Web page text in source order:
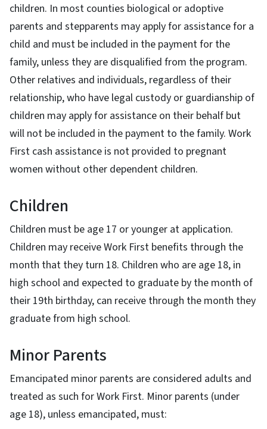
children. In most counties biological or adoptive
parents and stepparents may apply for assistance for a
child and must be included in the payment for the
family, unless they are disqualified from the program.
Other relatives and individuals, regardless of their
relationship, who have legal custody or guardianship of
children may apply for assistance on their behalf but
will not be included in the payment to the family. Work
First cash assistance is not provided to pregnant
women without other dependent children.
Children
Children must be age 17 or younger at application.
Children may receive Work First benefits through the
month that they turn 18. Children who are age 18, in
high school and expected to graduate by the month of
their 19th birthday, can receive through the month they
graduate from high school.
Minor Parents
Emancipated minor parents are considered adults and
treated as such for Work First. Minor parents (under
age 18), unless emancipated, must: